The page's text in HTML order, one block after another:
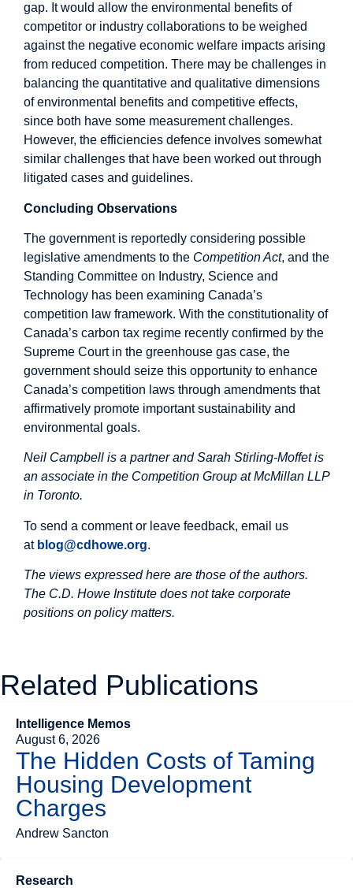
gap. It would allow the environmental benefits of
competitor or industry collaborations to be weighed
against the negative economic welfare impacts arising
from reduced competition. There may be challenges in
balancing the quantitative and qualitative dimensions
of environmental benefits and competitive effects,
since both have some measurement challenges.
However, the efficiencies defence involves somewhat
similar challenges that have been worked out through
litigated cases and guidelines.
Concluding Observations
The government is reportedly considering possible
legislative amendments to the Competition Act, and the
Standing Committee on Industry, Science and
Technology has been examining Canada’s
competition law framework. With the constitutionality of
Canada’s carbon tax regime recently confirmed by the
Supreme Court in the greenhouse gas case, the
government should seize this opportunity to enhance
Canada’s competition laws through amendments that
affirmatively promote important sustainability and
environmental goals.
Neil Campbell is a partner and Sarah Stirling-Moffet is
an associate in the Competition Group at McMillan LLP
in Toronto.
To send a comment or leave feedback, email us
at blog@cdhowe.org.
The views expressed here are those of the authors.
The C.D. Howe Institute does not take corporate
positions on policy matters.
Related Publications
Intelligence Memos
August 6, 2026
The Hidden Costs of Taming
Housing Development
Charges
Andrew Sancton
Research